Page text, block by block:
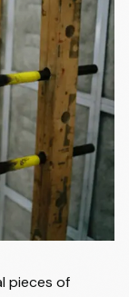
pieces of